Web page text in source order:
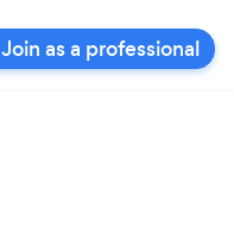
Join as a professional